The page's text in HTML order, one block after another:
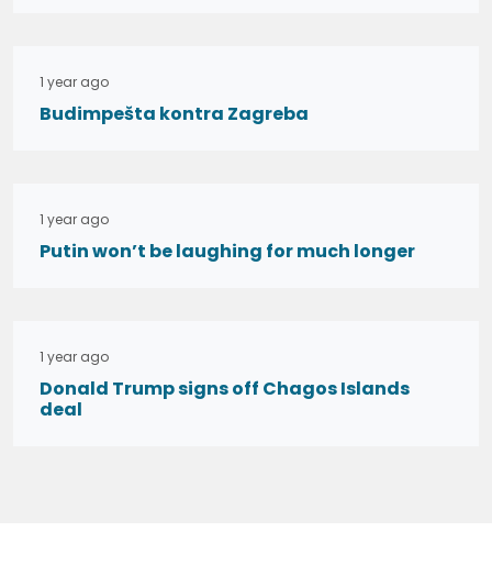
1 year ago
Budimpešta kontra Zagreba
1 year ago
Putin won’t be laughing for much longer
1 year ago
Donald Trump signs off Chagos Islands
deal